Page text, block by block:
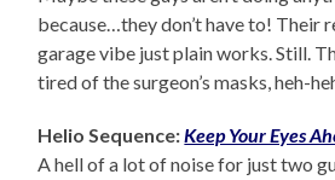
because…they don’t have to! Their
garage vibe just plain works. Still.
tired of the surgeon’s masks, heh-
Helio Sequence:Keep Your Eyes
A hell of a lot of noise for just two